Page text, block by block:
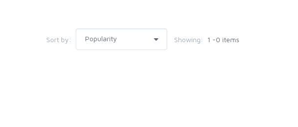
Sort by: Showing: 1 -0 items